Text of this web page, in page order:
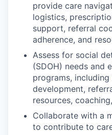
provide care
logistics,
support, referral
adherence, and
Assess for social
(SDOH) needs and
programs, including
development,
resources,
Collaborate with a
to contribute to